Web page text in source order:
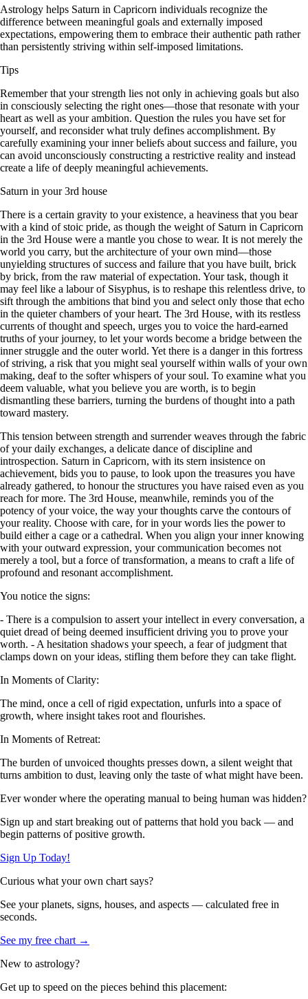
Astrology helps Saturn in Capricorn individuals recognize the
difference between meaningful goals and externally imposed
expectations, empowering them to embrace their authentic path rather
than persistently striving within self-imposed limitations.
Tips
Remember that your strength lies not only in achieving goals but also
in consciously selecting the right ones—those that resonate with your
heart as well as your ambition. Question the rules you have set for
yourself, and reconsider what truly defines accomplishment. By
carefully examining your inner beliefs about success and failure, you
can avoid unconsciously constructing a restrictive reality and instead
create a life of deeply meaningful achievements.
Saturn in your 3rd house
There is a certain gravity to your existence, a heaviness that you bear
with a kind of stoic pride, as though the weight of Saturn in Capricorn
in the 3rd House were a mantle you chose to wear. It is not merely the
world you carry, but the architecture of your own mind—those
unyielding structures of success and failure that you have built, brick
by brick, from the raw material of expectation. Your task, though it
may feel like a labour of Sisyphus, is to reshape this relentless drive, to
sift through the ambitions that bind you and select only those that echo
in the quieter chambers of your heart. The 3rd House, with its restless
currents of thought and speech, urges you to voice the hard-earned
truths of your journey, to let your words become a bridge between the
inner struggle and the outer world. Yet there is a danger in this fortress
of striving, a risk that you might seal yourself within walls of your own
making, deaf to the softer whispers of your soul. To examine what you
deem valuable, what you believe you are worth, is to begin
dismantling these barriers, turning the burdens of thought into a path
toward mastery.
This tension between strength and surrender weaves through the fabric
of your daily exchanges, a delicate dance of discipline and
introspection. Saturn in Capricorn, with its stern insistence on
achievement, bids you to pause, to look upon the treasures you have
already gathered, to honour the structures you have raised even as you
reach for more. The 3rd House, meanwhile, reminds you of the
potency of your voice, the way your thoughts carve the contours of
your reality. Choose with care, for in your words lies the power to
build either a cage or a cathedral. When you align your inner knowing
with your outward expression, your communication becomes not
merely a tool, but a force of transformation, a means to craft a life of
profound and resonant accomplishment.
You notice the signs:
- There is a compulsion to assert your intellect in every conversation, a
quiet dread of being deemed insufficient driving you to prove your
worth. - A hesitation shadows your speech, a fear of judgment that
clamps down on your ideas, stifling them before they can take flight.
In Moments of Clarity:
The mind, once a cell of rigid expectation, unfurls into a space of
growth, where insight takes root and flourishes.
In Moments of Retreat:
The burden of unvoiced thoughts presses down, a silent weight that
turns ambition to dust, leaving only the taste of what might have been.
Ever wonder where the operating manual to being human was hidden?
Sign up and start breaking out of patterns that hold you back — and
begin patterns of positive growth.
Sign Up Today!
Curious what your own chart says?
See your planets, signs, houses, and aspects — calculated free in
seconds.
See my free chart →
New to astrology?
Get up to speed on the pieces behind this placement: